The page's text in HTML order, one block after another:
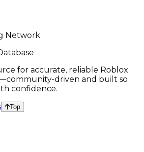
Network
for accurate, reliable Roblox
driven and built so
confidence.
Top